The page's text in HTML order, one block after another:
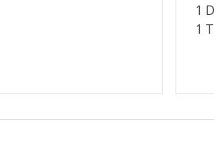
1
1